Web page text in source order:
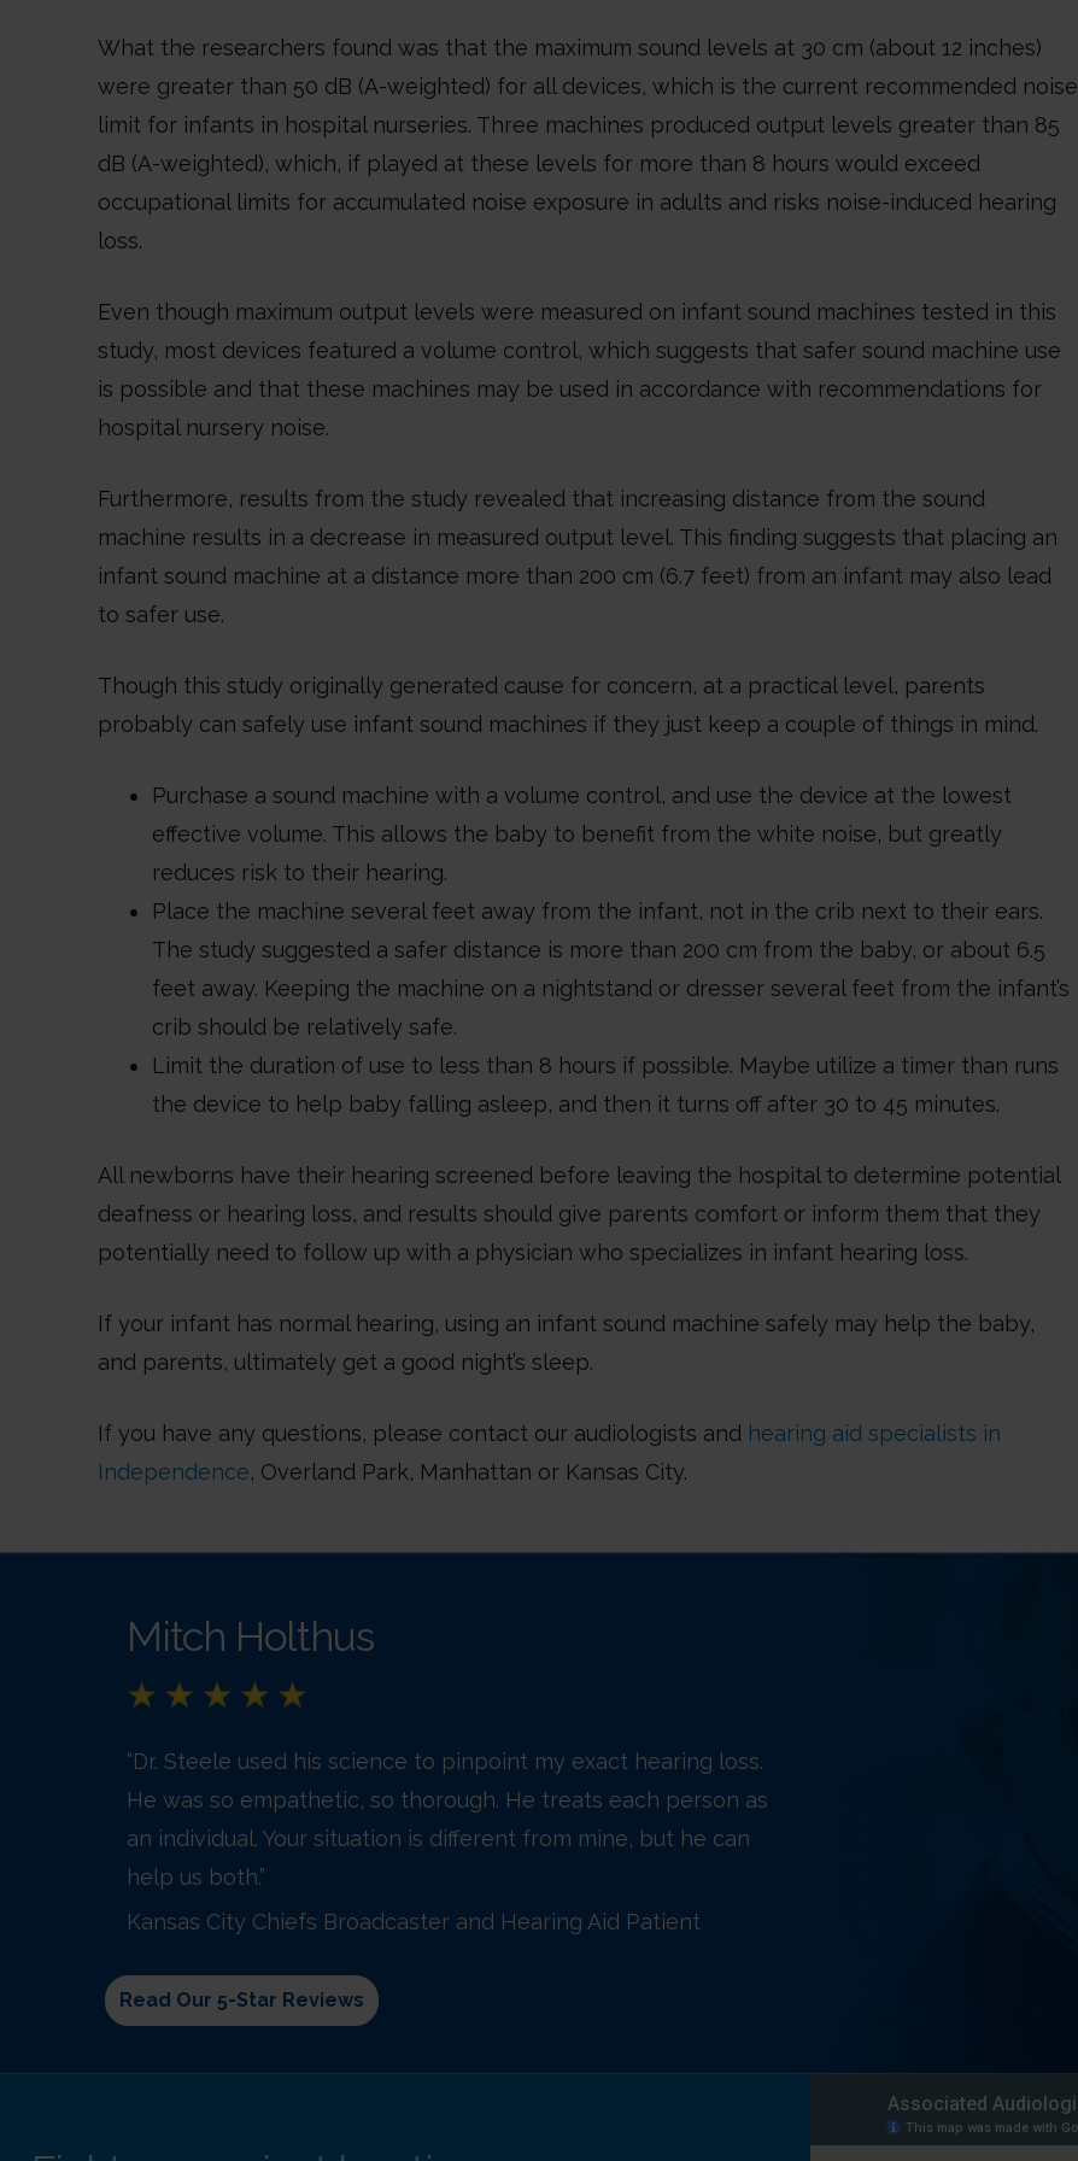
What the researchers found was that the maximum sound levels at 30 cm (about 12 inches)
were greater than 50 dB (A-weighted) for all devices, which is the current recommended noise
limit for infants in hospital nurseries. Three machines produced output levels greater than 85
dB (A-weighted), which, if played at these levels for more than 8 hours would exceed
occupational limits for accumulated noise exposure in adults and risks noise-induced hearing
loss.
Even though maximum output levels were measured on infant sound machines tested in this
study, most devices featured a volume control, which suggests that safer sound machine use
is possible and that these machines may be used in accordance with recommendations for
hospital nursery noise.
Furthermore, results from the study revealed that increasing distance from the sound
machine results in a decrease in measured output level. This finding suggests that placing an
infant sound machine at a distance more than 200 cm (6.7 feet) from an infant may also lead
to safer use.
Though this study originally generated cause for concern, at a practical level, parents
probably can safely use infant sound machines if they just keep a couple of things in mind.
Purchase a sound machine with a volume control, and use the device at the lowest
effective volume. This allows the baby to benefit from the white noise, but greatly
reduces risk to their hearing.
Place the machine several feet away from the infant, not in the crib next to their ears.
The study suggested a safer distance is more than 200 cm from the baby, or about 6.5
feet away. Keeping the machine on a nightstand or dresser several feet from the infant’s
crib should be relatively safe.
Limit the duration of use to less than 8 hours if possible. Maybe utilize a timer than runs
the device to help baby falling asleep, and then it turns off after 30 to 45 minutes.
All newborns have their hearing screened before leaving the hospital to determine potential
deafness or hearing loss, and results should give parents comfort or inform them that they
potentially need to follow up with a physician who specializes in infant hearing loss.
If your infant has normal hearing, using an infant sound machine safely may help the baby,
and parents, ultimately get a good night’s sleep.
If you have any questions, please contact our audiologists and hearing aid specialists in
Independence, Overland Park, Manhattan or Kansas City.
Mitch Holthus
“Dr. Steele used his science to pinpoint my exact hearing loss.
He was so empathetic, so thorough. He treats each person as
an individual. Your situation is different from mine, but he can
help us both.”
Kansas City Chiefs Broadcaster and Hearing Aid Patient
Read Our 5-Star Reviews